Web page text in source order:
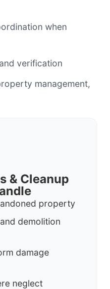
when
verification
management,
& Cleanup
property
demolition
damage
neglect